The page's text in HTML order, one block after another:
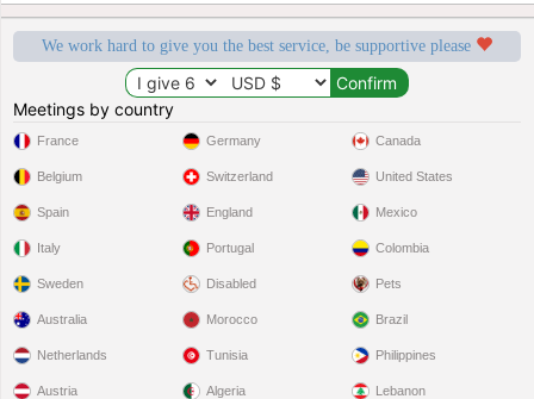
We work hard to give you the best service, be supportive please
Meetings by country
France
Belgium
Spain
Italy
Sweden
Germany
Switzerland
England
Portugal
Disabled
Canada
United States
Mexico
Colombia
Pets
Australia
Netherlands
Austria
Morocco
Tunisia
Algeria
Brazil
Philippines
Lebanon